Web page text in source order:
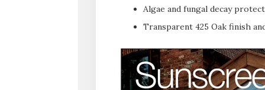
Algae and fungal decay
Transparent 425 Oak finish